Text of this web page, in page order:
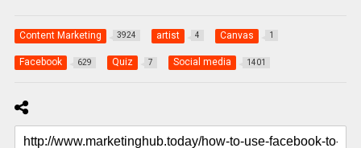
Content Marketing 3924 artist 4 Canvas 1
Facebook 629 Quiz 7 Social media 1401